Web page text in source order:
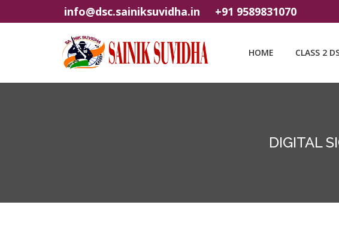
info@dsc.sainiksuvidha.in +91 9589831070
HOME CLASS 2
DIGITAL